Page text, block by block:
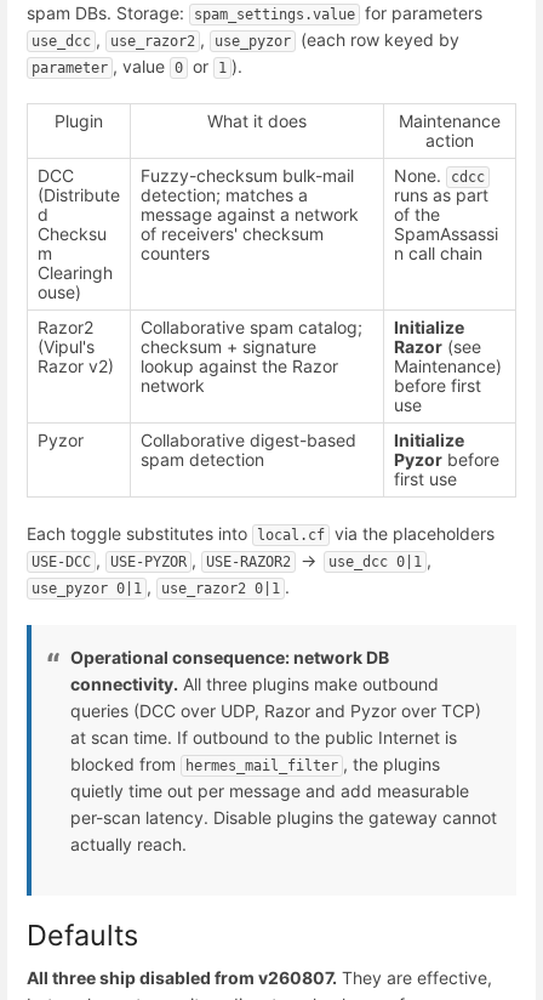
spam DBs. Storage:
spam_settings.value for parameters
use_dcc , use_razor2 , use_pyzor (each row keyed by
parameter , value 0 or 1 ).
Plugin What it does
Maintenance
action
DCC
(Distribute
d
Checksu
m
Clearingh
ouse)
Fuzzy-checksum bulk-mail
detection; matches a
message against a network
of receivers' checksum
counters
None. cdcc
runs as part
of the
SpamAssassi
n call chain
Razor2
(Vipul's
Razor v2)
Collaborative spam catalog;
checksum + signature
lookup against the Razor
network
Initialize
Razor (see
Maintenance)
before first
use
Pyzor
Collaborative digest-based
spam detection
Initialize
Pyzor before
first use
Each toggle substitutes into local.cf via the placeholders
USE-DCC , USE-PYZOR , USE-RAZOR2 -> use_dcc 0|1 ,
use_pyzor 0|1 , use_razor2 0|1 .
Operational consequence: network DB
connectivity. All three plugins make outbound
queries (DCC over UDP, Razor and Pyzor over TCP)
at scan time. If outbound to the public Internet is
blocked from
hermes_mail_filter , the plugins
quietly time out per message and add measurable
per-scan latency. Disable plugins the gateway cannot
actually reach.
Defaults
All three ship disabled from v260807. They are effective,